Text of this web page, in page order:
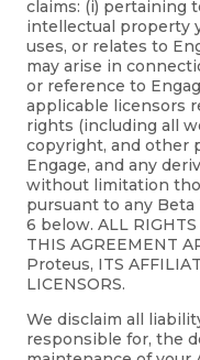
claims: (i) pertaining
intellectual property
uses, or relates to
may arise in
or reference to
applicable licensors
rights (including all
copyright, and other
Engage, and any
without limitation
pursuant to any
6 below. ALL RIGHTS
THIS AGREEMENT
Proteus, ITS
LICENSORS.
We disclaim all
responsible for, the